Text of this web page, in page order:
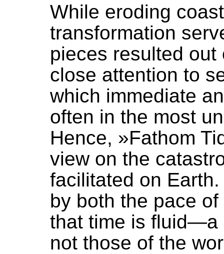
While eroding
transformation
pieces resulted
close attention to
which immediate
often in the most
Hence, »Fathom
view on the
facilitated on
by both the pace
that time is fluid—a
not those of the